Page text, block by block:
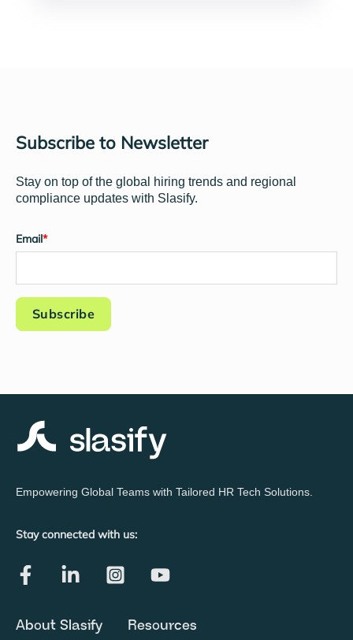
Subscribe to Newsletter
Stay on top of the global hiring trends and regional
compliance updates with Slasify.
Email*
Empowering Global Teams with Tailored HR Tech Solutions.
Stay connected with us:
About Slasify Resources